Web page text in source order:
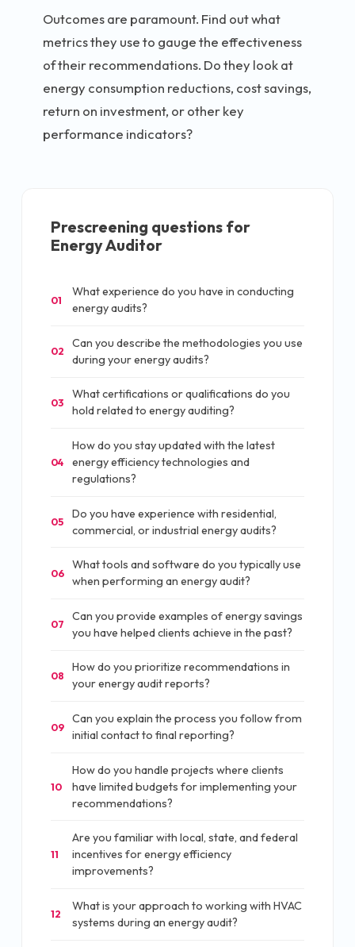
Outcomes are paramount. Find out what
metrics they use to gauge the effectiveness
of their recommendations. Do they look at
energy consumption reductions, cost savings,
return on investment, or other key
performance indicators?
Prescreening questions for
Energy Auditor
01
What experience do you have in conducting
energy audits?
02
Can you describe the methodologies you use
during your energy audits?
03
What certifications or qualifications do you
hold related to energy auditing?
04
How do you stay updated with the latest
energy efficiency technologies and
regulations?
05
Do you have experience with residential,
commercial, or industrial energy audits?
06
What tools and software do you typically use
when performing an energy audit?
07
Can you provide examples of energy savings
you have helped clients achieve in the past?
08
How do you prioritize recommendations in
your energy audit reports?
09
Can you explain the process you follow from
initial contact to final reporting?
10
How do you handle projects where clients
have limited budgets for implementing your
recommendations?
11
Are you familiar with local, state, and federal
incentives for energy efficiency
improvements?
12
What is your approach to working with HVAC
systems during an energy audit?